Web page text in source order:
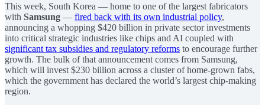
This week, South Korea — home to one of the largest fabricators
with Samsung — fired back with its own industrial policy,
announcing a whopping $420 billion in private sector investments
into critical strategic industries like chips and AI coupled with
significant tax subsidies and regulatory reforms to encourage further
growth. The bulk of that announcement comes from Samsung,
which will invest $230 billion across a cluster of home-grown fabs,
which the government has declared the world’s largest chip-making
region.